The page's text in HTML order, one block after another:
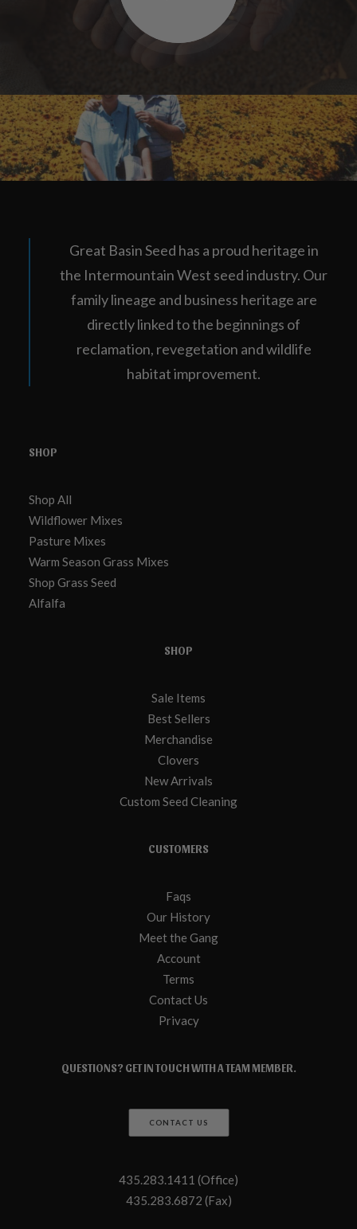
Great Basin Seed has a proud heritage in
the Intermountain West seed industry. Our
family lineage and business heritage are
directly linked to the beginnings of
reclamation, revegetation and wildlife
habitat improvement.
SHOP
Shop All
Wildflower Mixes
Pasture Mixes
Warm Season Grass Mixes
Shop Grass Seed
Alfalfa
SHOP
Sale Items
Best Sellers
Merchandise
Clovers
New Arrivals
Custom Seed Cleaning
CUSTOMERS
Faqs
Our History
Meet the Gang
Account
Terms
Contact Us
Privacy
QUESTIONS? GET IN TOUCH WITH A TEAM MEMBER.
CONTACT US
435.283.1411 (Office)
435.283.6872 (Fax)